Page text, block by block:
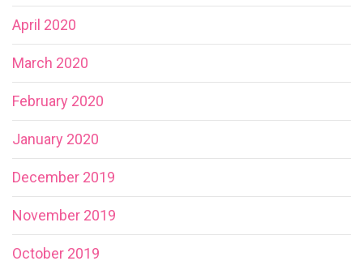
April 2020
March 2020
February 2020
January 2020
December 2019
November 2019
October 2019